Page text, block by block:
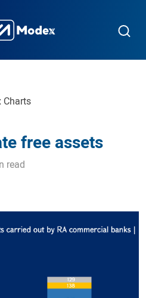
Charts
free assets
read